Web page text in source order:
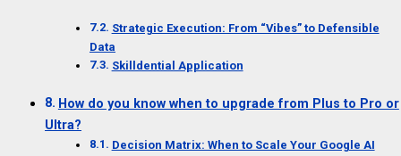
Strategic Execution: From “Vibes” to Defensible
Data
Skilldential Application
How do you know when to upgrade from Plus to Pro or
Ultra?
Decision Matrix: When to Scale Your Google AI